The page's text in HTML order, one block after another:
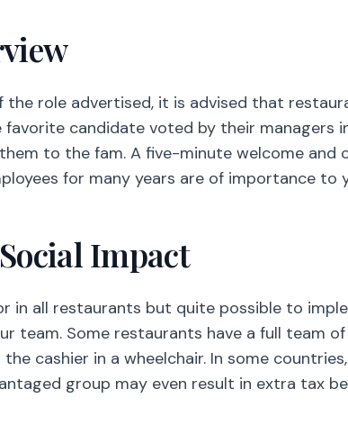
for many years are of importance to
Impact
in all restaurants but quite possible to
team. Some restaurants have a full team
group may even result in extra tax
for your restaurant to shine while
for guests to choose your burger over
social impact without spending time and
traveled?